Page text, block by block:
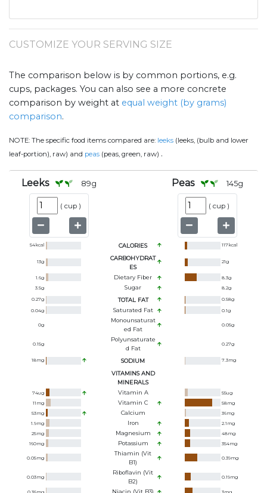
CUSTOMIZE YOUR SERVING SIZE
The comparison below is by common portions, e.g.
cups, packages. You can also see a more concrete
comparison by weight at equal weight (by grams)
comparison.
NOTE: The specific food items compared are: leeks (leeks, (bulb and lower
leaf-portion), raw) and peas (peas, green, raw) .
Leeks 89g
( cup )
Peas 145g
( cup )
54kcal CALORIES 117kcal
13g
CARBOHYDRAT
ES
21g
1.6g Dietary Fiber 8.3g
3.5g Sugar 8.2g
0.27g TOTAL FAT 0.58g
0.04g Saturated Fat 0.1g
0g
Monounsaturat
Ed Fat
0.05g
0.15g
Polyunsaturate
D Fat
0.27g
18mg SODIUM 7.3mg
VITAMINS AND
MINERALS
74ug Vitamin A 55ug
11 mg Vitamin C 58mg
53mg Calcium 36mg
1.9mg Iron 2.1 mg
25mg Magnesium 48mg
160mg Potassium 354mg
0.05mg
Thiamin (Vit
B1)
0.39mg
0.03mg
Riboflavin (Vit
B2)
0.19mg
Niacin (Vit B3)